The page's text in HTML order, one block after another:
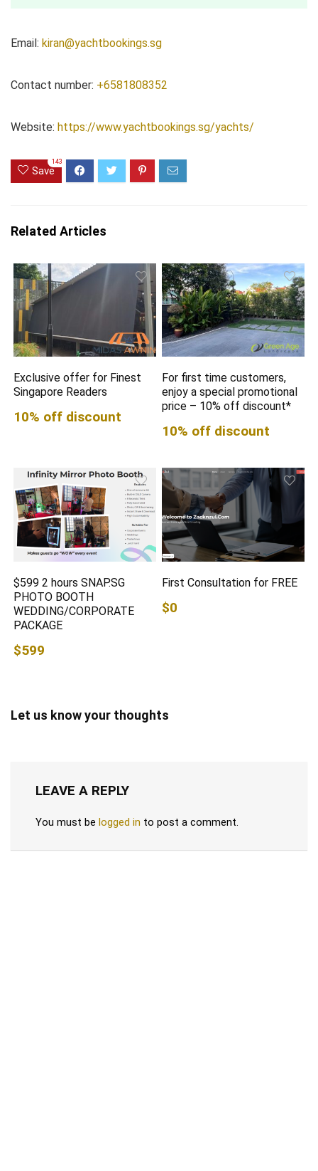
Email: kiran@yachtbookings.sg
Contact number: +6581808352
Website: https://www.yachtbookings.sg/yachts/
Save
143
Related Articles
Exclusive offer for Finest
Singapore Readers
10% off discount
For first time customers,
enjoy a special promotional
price – 10% off discount*
10% off discount
$599 2 hours SNAP.SG
PHOTO BOOTH
WEDDING/CORPORATE
PACKAGE
$599
First Consultation for FREE
$0
Let us know your thoughts
LEAVE A REPLY
You must be logged in to post a comment.